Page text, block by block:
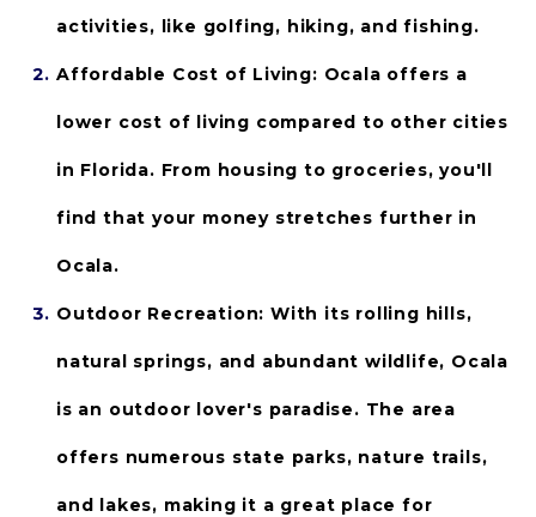
activities, like golfing, hiking, and fishing.
Affordable Cost of Living: Ocala offers a
lower cost of living compared to other cities
in Florida. From housing to groceries, you'll
find that your money stretches further in
Ocala.
Outdoor Recreation: With its rolling hills,
natural springs, and abundant wildlife, Ocala
is an outdoor lover's paradise. The area
offers numerous state parks, nature trails,
and lakes, making it a great place for